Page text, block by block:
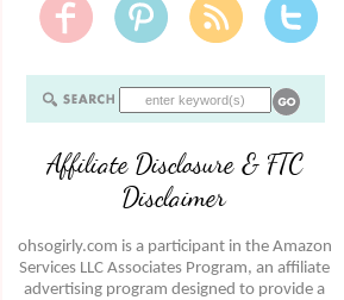
Affiliate Disclosure & FTC
Disclaimer
ohsogirly.com is a participant in the Amazon
Services LLC Associates Program, an affiliate
advertising program designed to provide a